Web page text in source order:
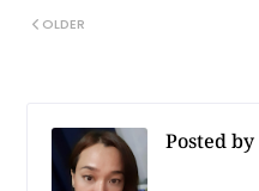
OLDER
Posted by